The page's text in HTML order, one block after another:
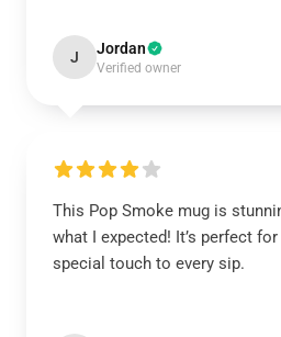
J Jordan
Verified owner
This Pop Smoke mug is
what I expected! It’s perfect
special touch to every sip.